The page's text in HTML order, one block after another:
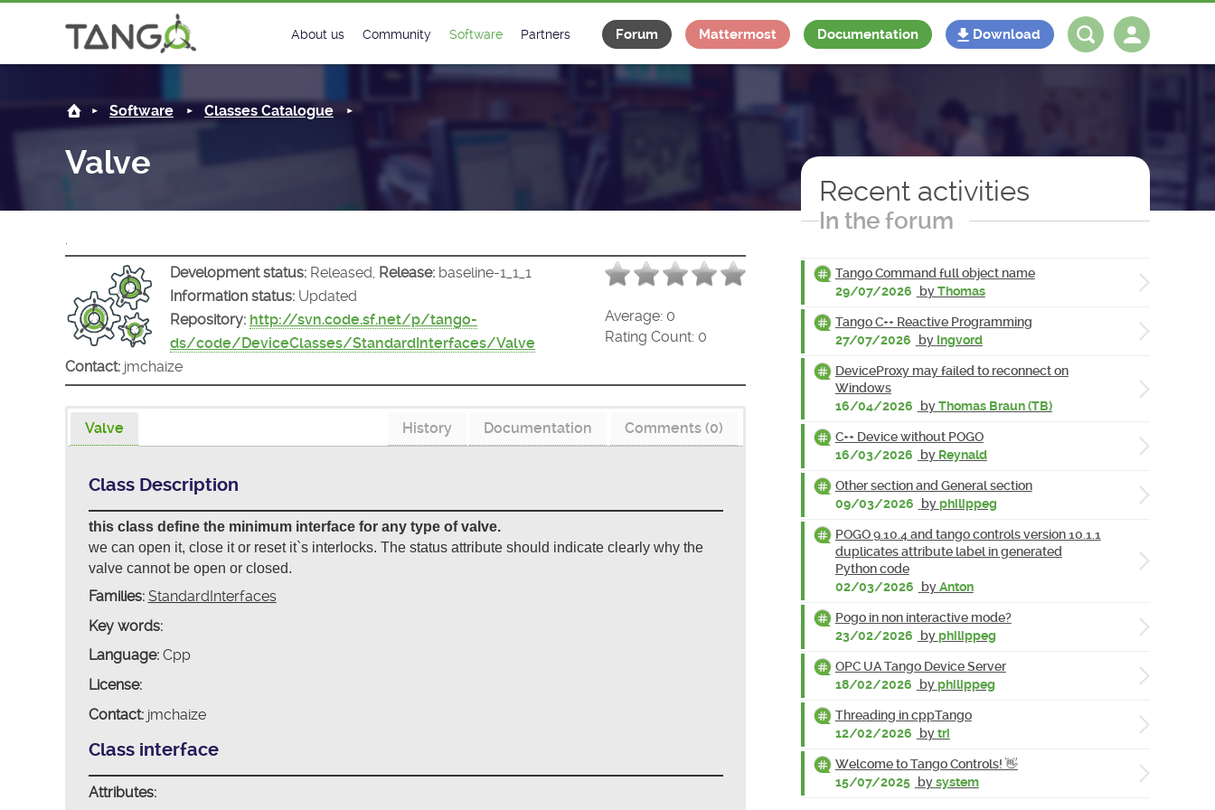
About us
History
License
Community
Matrix
Software
Classes Catalogue
Classes Documentation
Partners
Industrial
Forum Mattermost Documentation Download
Software Classes Catalogue
Valve
.
Average: 0
Rating Count: 0
Development status: Released, Release: baseline-1_1_1
Information status: Updated
Repository: http://svn.code.sf.net/p/tango-
ds/code/DeviceClasses/StandardInterfaces/Valve
Contact: jmchaize
Valve Comments (0)
Documentation
History
Class Description
this class define the minimum interface for any type of valve.
we can open it, close it or reset it`s interlocks. The status attribute should indicate clearly why the
valve cannot be open or closed.
Families: StandardInterfaces
Key words:
Language:Cpp
License:
Contact: jmchaize
Class interface
Attributes:
Recent activities
In the forum
Tango Command full object name
29/07/2026
byThomas
Tango C++ Reactive Programming
27/07/2026
by Ingvord
DeviceProxy may failed to reconnect on
Windows
16/04/2026
byThomas Braun (TB)
C++ Device without POGO
16/03/2026
by Reynald
Other section and General section
09/03/2026
byphilippeg
POGO 9.10.4 and tango controls version 10.1.1
duplicates attribute label in generated
Python code
02/03/2026
byAnton
Pogo in non interactive mode?
23/02/2026
byphilippeg
OPC UA Tango Device Server
18/02/2026
byphilippeg
Threading in cppTango
12/02/2026
bytri
Welcome to Tango Controls! 👋
15/07/2025 bysystem